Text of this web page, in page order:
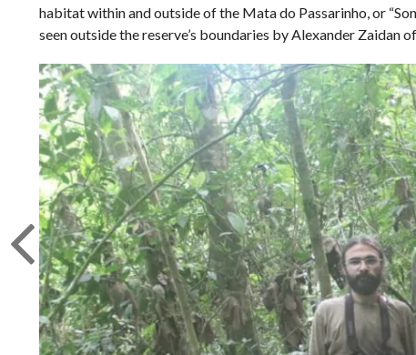
habitat within and outside of the Mata do Passarinho, or
seen outside the reserve’s boundaries by Alexander Zaidan